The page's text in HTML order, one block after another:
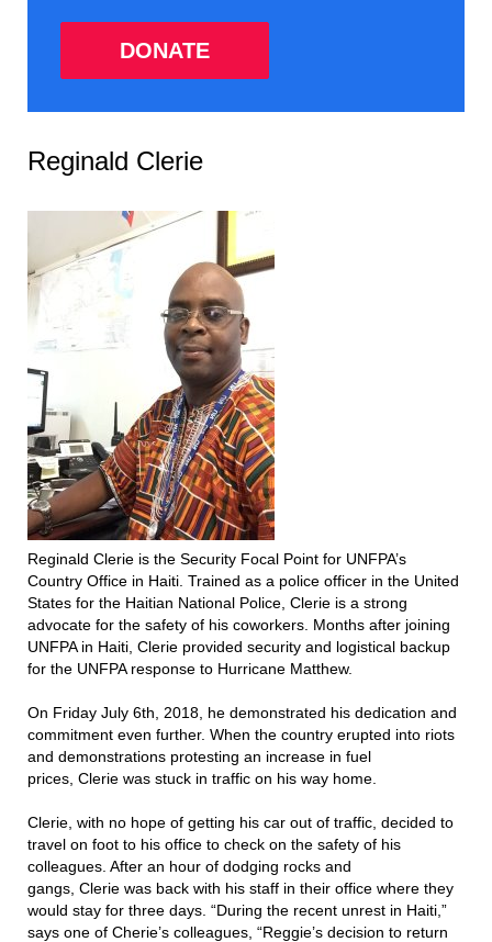
DONATE
Reginald Clerie
Reginald Clerie is the Security Focal Point for UNFPA’s
Country Office in Haiti. Trained as a police officer in the United
States for the Haitian National Police, Clerie is a strong
advocate for the safety of his coworkers. Months after joining
UNFPA in Haiti, Clerie provided security and logistical backup
for the UNFPA response to Hurricane Matthew.
On Friday July 6th, 2018, he demonstrated his dedication and
commitment even further. When the country erupted into riots
and demonstrations protesting an increase in fuel
prices, Clerie was stuck in traffic on his way home.
Clerie, with no hope of getting his car out of traffic, decided to
travel on foot to his office to check on the safety of his
colleagues. After an hour of dodging rocks and
gangs, Clerie was back with his staff in their office where they
would stay for three days. “During the recent unrest in Haiti,”
says one of Cherie’s colleagues, “Reggie’s decision to return